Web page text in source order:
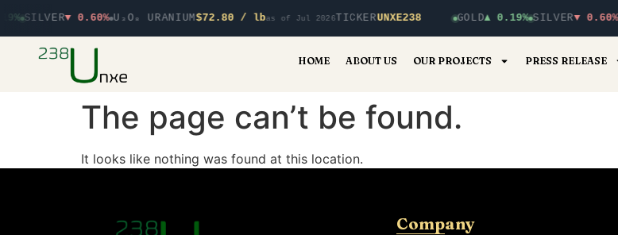
SILVER▼ 0.60% U₃O₈ URANIUM$72.80 / lbas of Jul 2026TICKERUNXE238 GOLD▲ 0.19% SILVER▼ 0.60%
HOME ABOUT US OUR PROJECTS PRESS RELEASE
The page can’t be found.
It looks like nothing was found at this location.
Company